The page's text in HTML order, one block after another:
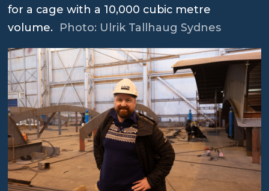
for a cage with a 10,000 cubic metre
volume. Photo: Ulrik Tallhaug Sydnes